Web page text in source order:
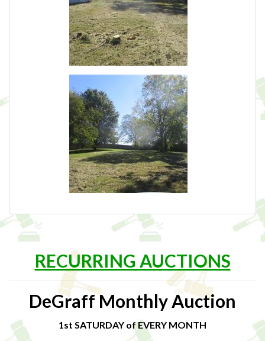
RECURRING AUCTIONS
DeGraff Monthly Auction
1st SATURDAY of EVERY MONTH